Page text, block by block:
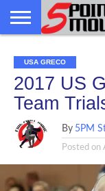
GRECO
GRECO
NEWS
INTERVIEWS
CHRISTIAN
FAITH
ARMY
WCAP
NORTHERN
MICHIGAN
DENMARK
NORWAY
ALL-
MARINE
WRESTLING
USA GRECO
2017 US
Team
By 5PM
Posted on